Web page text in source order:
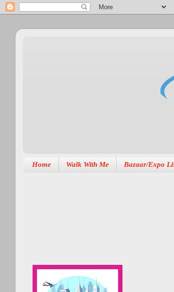
Home Walk With Me Bazaar/Expo